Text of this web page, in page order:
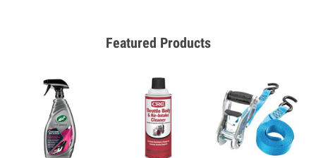
Featured Products